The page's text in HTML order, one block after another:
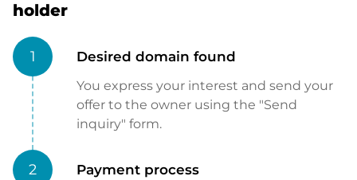
holder
1 Desired domain found
You express your interest and send your
offer to the owner using the "Send
inquiry" form.
2 Payment process